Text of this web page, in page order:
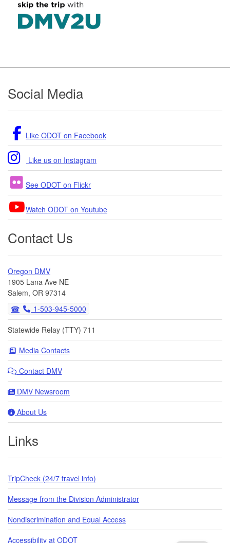
Footer
Social Media
Like ODOT on Facebook
Like us on Instagram
See ODOT on Flickr
Watch ODOT on Youtube
Contact Us
Oregon DMV
1905 Lana Ave NE
Salem, OR 97314
1-503-945-5000
Statewide Relay (TTY) 711
Media Contacts
Contact DMV
DMV Newsroom
About Us
Links
TripCheck (24/7 travel info)
Message from the Division Administrator
Nondiscrimination and Equal Access
Accessibility at ODOT